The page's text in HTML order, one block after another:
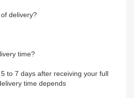
delivery?
time?
5 to 7 days after receiving your full
time depends